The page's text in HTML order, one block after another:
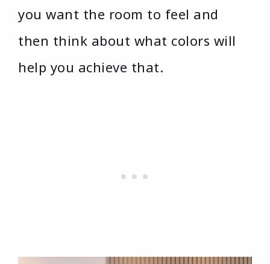
you want the room to feel and
then think about what colors will
help you achieve that.